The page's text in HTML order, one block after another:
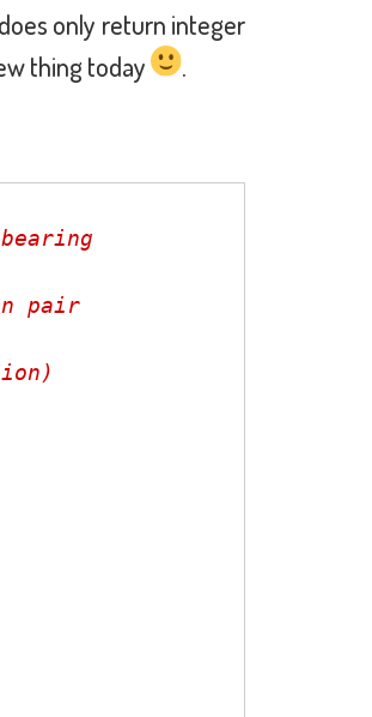
only return integer
thing today
.
pair